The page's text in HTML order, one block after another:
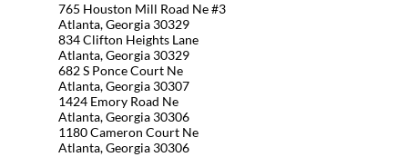
765 Houston Mill Road Ne #3
Atlanta, Georgia 30329
834 Clifton Heights Lane
Atlanta, Georgia 30329
682 S Ponce Court Ne
Atlanta, Georgia 30307
1424 Emory Road Ne
Atlanta, Georgia 30306
1180 Cameron Court Ne
Atlanta, Georgia 30306